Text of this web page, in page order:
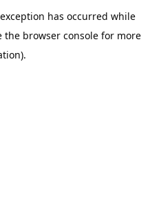
has occurred while
the browser consolefor more